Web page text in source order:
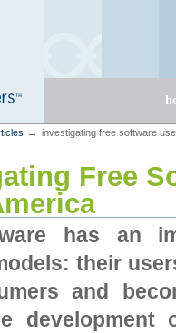
→ investigating free software
Free
has an
their
and
development